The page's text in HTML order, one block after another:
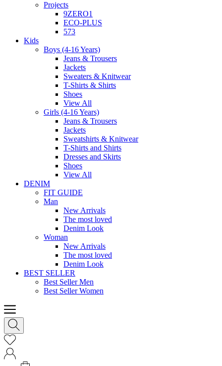
Projects
9ZERO1
ECO-PLUS
573
Kids
Boys (4-16 Years)
Jeans & Trousers
Jackets
Sweaters & Knitwear
T-Shirts & Shirts
Shoes
View All
Girls (4-16 Years)
Jeans & Trousers
Jackets
Sweatshirts & Knitwear
T-Shirts and Shirts
Dresses and Skirts
Shoes
View All
DENIM
FIT GUIDE
Man
New Arrivals
The most loved
Denim Look
Woman
New Arrivals
The most loved
Denim Look
BEST SELLER
Best Seller Men
Best Seller Women